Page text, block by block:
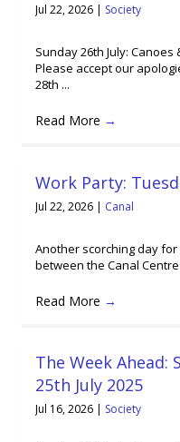
Jul 22, 2026 | Society
Sunday 26th July: Canoes
Please accept our
28th ...
Read More →
Work Party:
Jul 22, 2026 | Canal
Another scorching day
between the Canal
Read More →
The Week Ahead:
25th July 2025
Jul 16, 2026 | Society